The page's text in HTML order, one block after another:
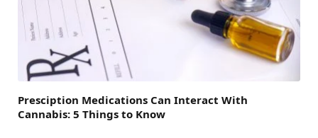
Presciption Medications Can Interact With
Cannabis: 5 Things to Know